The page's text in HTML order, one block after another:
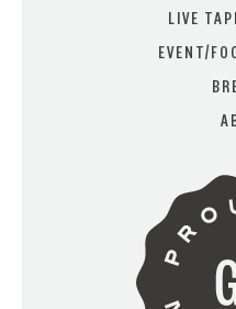
ARE
I
I AM NOT
LIVE
EVENT/